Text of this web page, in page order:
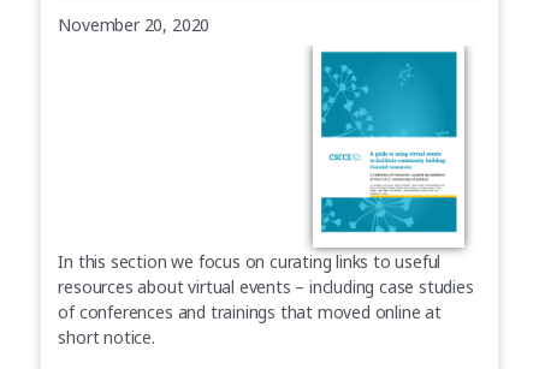
November 20, 2020
In this section we focus on curating links to useful
resources about virtual events – including case studies
of conferences and trainings that moved online at
short notice.